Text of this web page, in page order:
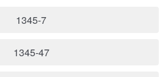
1345-7
1345-47